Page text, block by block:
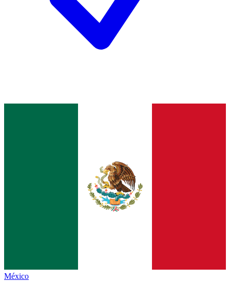
México